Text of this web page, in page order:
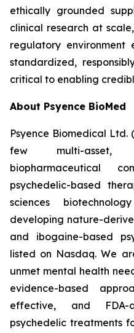
ethically grounded
clinical research at
regulatory
standardized,
critical to enabling
About Psyence BioMed
Psyence Biomedical Ltd.
few multi-asset,
biopharmaceutical
psychedelic-based
sciences
developing nature-
and ibogaine-based
listed on Nasdaq. We
unmet mental health
evidence-based
effective, and FDA-
psychedelic treatments